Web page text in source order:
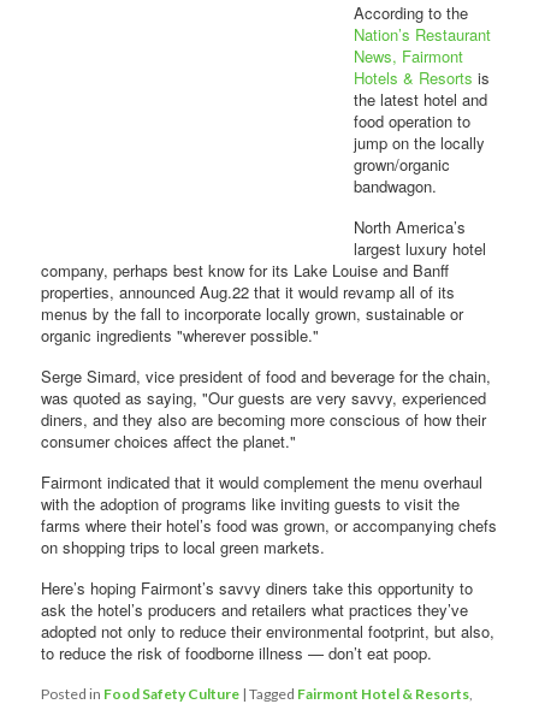
According to the
Nation’s Restaurant
News, Fairmont
Hotels & Resorts is
the latest hotel and
food operation to
jump on the locally
grown/organic
bandwagon.
North America’s
largest luxury hotel
company, perhaps best know for its Lake Louise and Banff
properties, announced Aug.22 that it would revamp all of its
menus by the fall to incorporate locally grown, sustainable or
organic ingredients "wherever possible."
Serge Simard, vice president of food and beverage for the chain,
was quoted as saying, "Our guests are very savvy, experienced
diners, and they also are becoming more conscious of how their
consumer choices affect the planet."
Fairmont indicated that it would complement the menu overhaul
with the adoption of programs like inviting guests to visit the
farms where their hotel’s food was grown, or accompanying chefs
on shopping trips to local green markets.
Here’s hoping Fairmont’s savvy diners take this opportunity to
ask the hotel’s producers and retailers what practices they’ve
adopted not only to reduce their environmental footprint, but also,
to reduce the risk of foodborne illness — don’t eat poop.
Posted in Food Safety Culture |Tagged Fairmont Hotel & Resorts,